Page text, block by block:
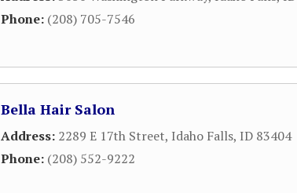
Phone: (208) 705-7546
Bella Hair Salon
Address: 2289 E 17th Street, Idaho Falls, ID 83404
Phone: (208) 552-9222